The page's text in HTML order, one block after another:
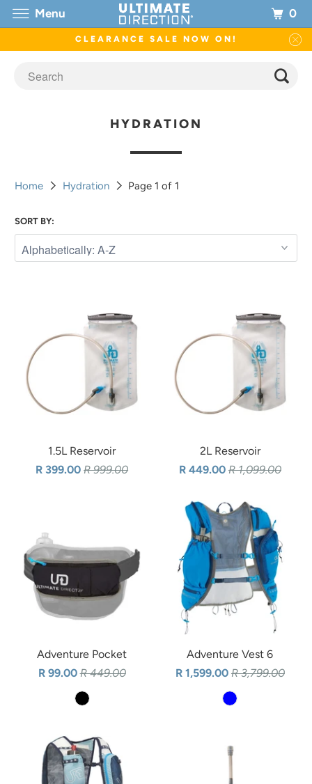
CLEARANCE SALE NOW ON!
HYDRATION
Home Hydration Page 1 of 1
SORT BY:
1.5L Reservoir
R 399.00R 999.00
2L Reservoir
R 449.00 R 1,099.00
Adventure Pocket
R 99.00R 449.00
Adventure Vest 6
R 1,599.00 R 3,799.00
Menu 0